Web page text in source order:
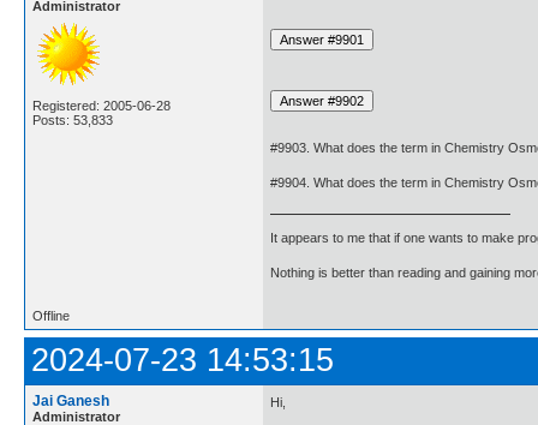
Administrator
Registered: 2005-06-28
Posts: 53,833
#9903. What does the term in Chemistry
#9904. What does the term in Chemistry
It appears to me that if one wants to make
Nothing is better than reading and gaining
Offline
2024-07-23 14:53:15
Jai Ganesh
Administrator
Hi,